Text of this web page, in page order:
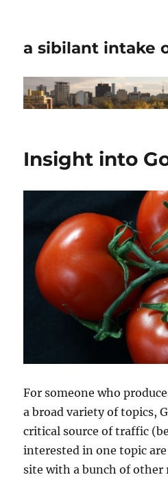
a sibilant intake
Insight into
For someone who
a broad variety of topics,
critical source of traffic
interested in one topic
site with a bunch of other